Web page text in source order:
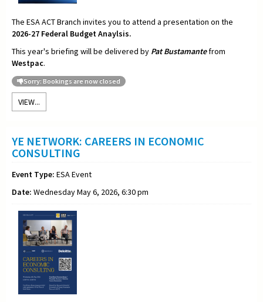
The ESA ACT Branch invites you to attend a presentation on the
2026-27 Federal Budget Anaylsis.
This year's briefing will be delivered by Pat Bustamantefrom
Westpac.
Sorry: Bookings are now closed
VIEW...
YE NETWORK: CAREERS IN ECONOMIC
CONSULTING
Event Type: ESA Event
Date: Wednesday May 6, 2026, 6:30 pm